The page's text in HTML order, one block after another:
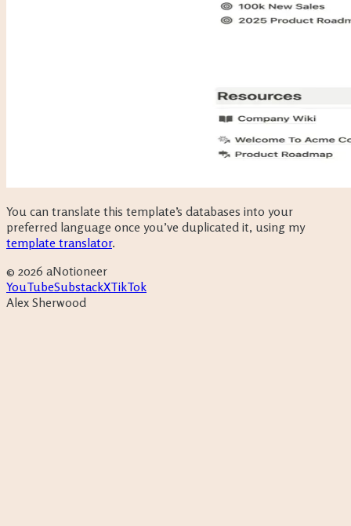
You can translate this template’s databases into your
preferred language once you’ve duplicated it, using my
template translator.
© 2026 aNotioneer
YouTubeSubstackXTikTok
Alex Sherwood